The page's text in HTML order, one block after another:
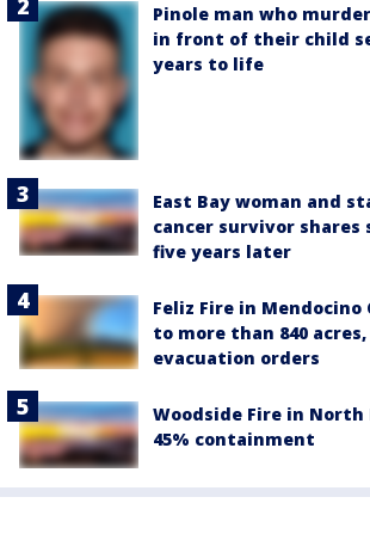
Pinole man who
in front of their child
years to life
East Bay woman and
cancer survivor shares
five years later
Feliz Fire in Mendocino
to more than 840
evacuation orders
Woodside Fire in North
45% containment